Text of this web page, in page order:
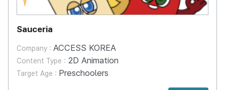
Sauceria
Company : ACCESS KOREA
Content Type : 2D Animation
Target Age : Preschoolers